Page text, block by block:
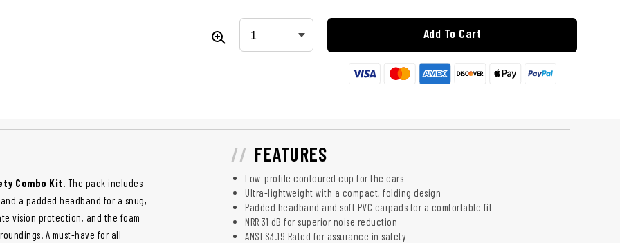
Add To Cart
Combo Kit. The pack includes
a padded headband for a snug,
vision protection, and the foam
A must-have for all
FEATURES
Low-profile contoured cup for the ears
Ultra-lightweight with a compact, folding design
Padded headband and soft PVC earpads for a comfortable fit
NRR 31 dB for superior noise reduction
ANSI S3.19 Rated for assurance in safety